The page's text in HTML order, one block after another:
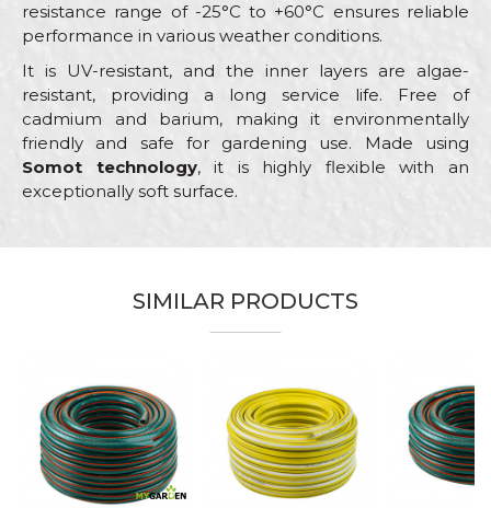
resistance range of -25°C to +60°C ensures reliable
performance in various weather conditions.
It is UV-resistant, and the inner layers are algae-
resistant, providing a long service life. Free of
cadmium and barium, making it environmentally
friendly and safe for gardening use. Made using
Somot technology, it is highly flexible with an
exceptionally soft surface.
Blue
Dimensions
ø1/2” x 25m
Purpose
Garden hose
Message
SIMILAR PRODUCTS